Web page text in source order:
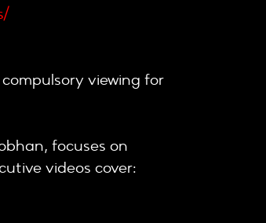
viewing for
focuses on
videos cover: